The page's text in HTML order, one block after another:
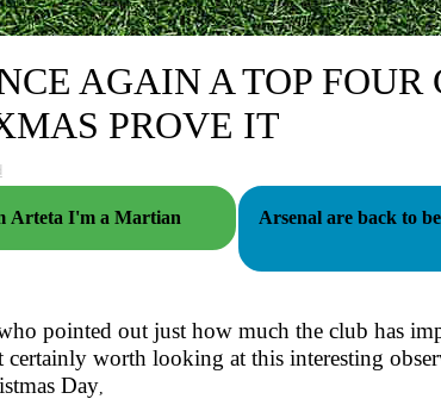
AGAIN A TOP
PROVE IT
Arteta I'm a Martian
Arsenal are back to
pointed out just how much the club has
certainly worth looking at this interesting
Day,